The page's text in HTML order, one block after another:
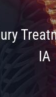
IA